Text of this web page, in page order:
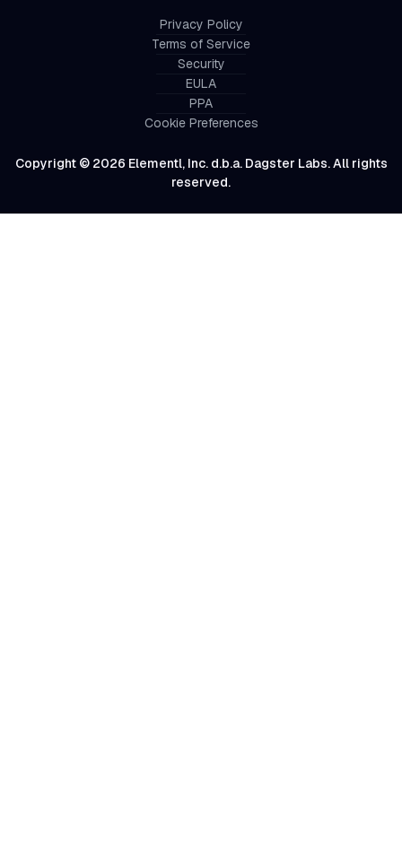
Copyright © 2026 Elementl, Inc. d.b.a. Dagster Labs. All rights
reserved.
Privacy Policy
Terms of Service
Security
EULA
PPA
Cookie Preferences